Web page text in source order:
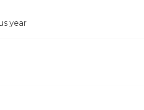
year